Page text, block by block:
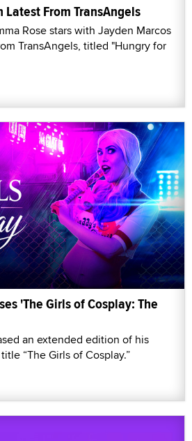
Latest From TransAngels
Rose stars with Jayden Marcos
TransAngels, titled "Hungry for
'The Girls of Cosplay: The
an extended edition of his
“The Girls of Cosplay.”